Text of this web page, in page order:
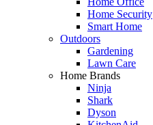
Home Security
Smart Home
Outdoors
Gardening
Lawn Care
Home Brands
Ninja
Shark
Dyson